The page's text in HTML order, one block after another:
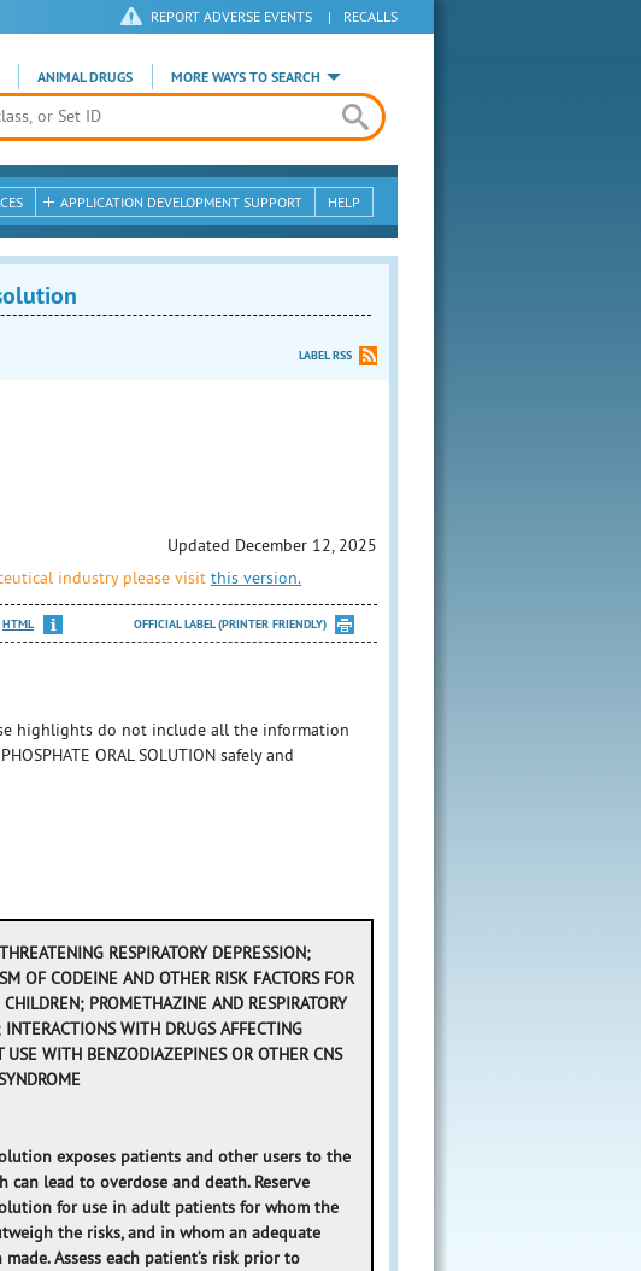
REPORT ADVERSE EVENTS | RECALLS
ANIMAL DRUGS MORE WAYS TO SEARCH
APPLICATION DEVELOPMENT SUPPORT HELP
LABEL RSS
Updated December 12, 2025
industry please visit this version.
HTML OFFICIAL LABEL (PRINTER FRIENDLY)
highlights do not include all the information
ORAL SOLUTION safely and
RESPIRATORY DEPRESSION;
OF CODEINE AND OTHER RISK FACTORS FOR
PROMETHAZINE AND RESPIRATORY
WITH DRUGS AFFECTING
WITH BENZODIAZEPINES OR OTHER CNS
exposes patients and other users to the
lead to overdose and death. Reserve
for use in adult patients for whom the
the risks, and in whom an adequate
Assess each patient’s risk prior to